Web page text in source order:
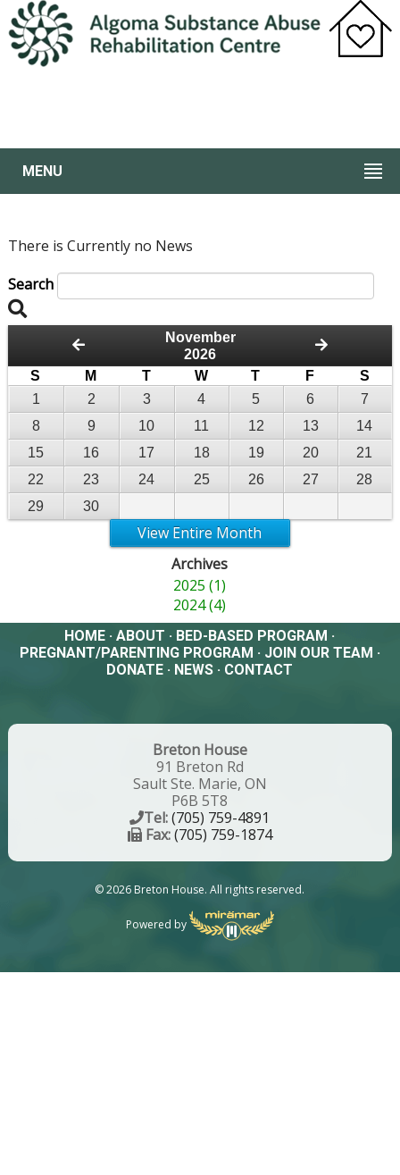
MENU
There is Currently no News
Search
November
2026
S
M T W T F
S
1
2 3 4 5 6
7
8
9 10 11 12 13
14
15
16 17 18 19 20
21
22
23 24 25 26 27
28
29
30
View Entire Month
Archives
2025 (1)
2024 (4)
HOME ·ABOUT · BED-BASED PROGRAM ·
PREGNANT/PARENTING PROGRAM · JOIN OUR TEAM ·
DONATE · NEWS · CONTACT
Breton House
91 Breton Rd
Sault Ste. Marie, ON
P6B 5T8
Tel: (705) 759-4891
Fax:(705) 759-1874
© 2026 Breton House. All rights reserved.
Powered by